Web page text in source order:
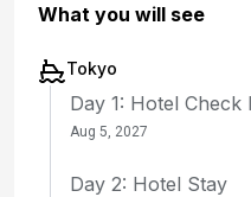
What you will see
Tokyo
Day 1: Hotel Check
Aug 5, 2027
Day 2: Hotel Stay